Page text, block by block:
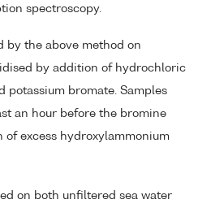
spectroscopy.
by the above method on
by addition of hydrochloric
potassium bromate. Samples
an hour before the bromine
excess hydroxylammonium
on both unfiltered sea water